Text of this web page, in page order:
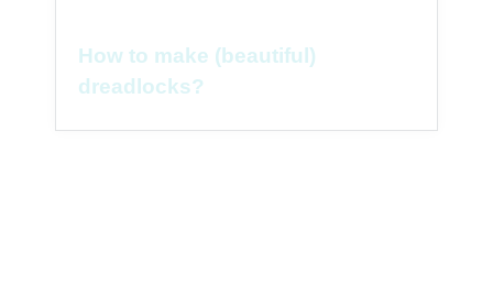
How to make (beautiful)
dreadlocks?